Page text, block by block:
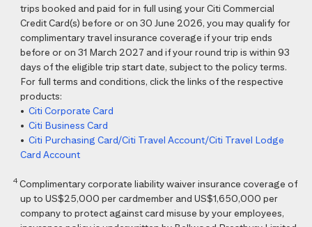
trips booked and paid for in full using your Citi Commercial
Credit Card(s) before or on 30 June 2026, you may qualify for
complimentary travel insurance coverage if your trip ends
before or on 31 March 2027 and if your round trip is within 93
days of the eligible trip start date, subject to the policy terms.
For full terms and conditions, click the links of the respective
products:
• Citi Corporate Card
• Citi Business Card
• Citi Purchasing Card/Citi Travel Account/Citi Travel Lodge
Card Account
4 Complimentary corporate liability waiver insurance coverage of
up to US$25,000 per cardmember and US$1,650,000 per
company to protect against card misuse by your employees,